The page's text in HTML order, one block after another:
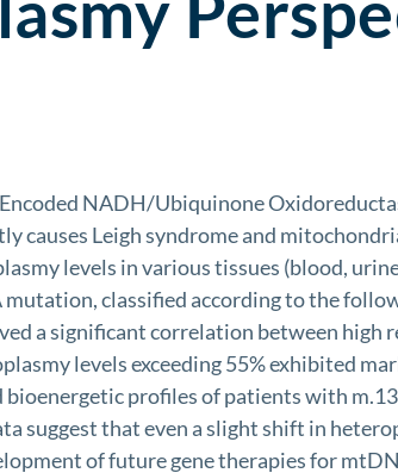
NADH/Ubiquinone
Leigh syndrome and
levels in various tissues (blood,
classified according to the
a significant correlation between
levels exceeding 55% exhibited
profiles of patients with
suggest that even a slight shift in
of future gene therapies for